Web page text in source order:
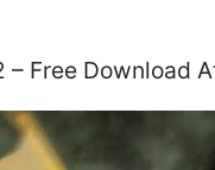
Free Download